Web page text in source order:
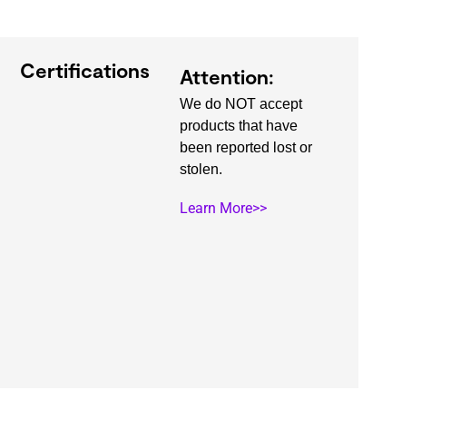
Certifications Attention:
We do NOT accept
products that have
been reported lost or
stolen.
Learn More>>